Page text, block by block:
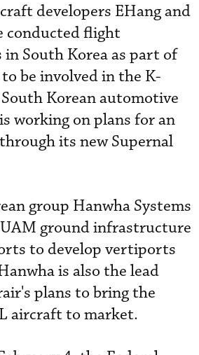
developers EHang and
conducted flight
South Korea as part of
be involved in the K-
Korean automotive
working on plans for an
its new Supernal
group Hanwha Systems
ground infrastructure
to develop vertiports
is also the lead
plans to bring the
aircraft to market.